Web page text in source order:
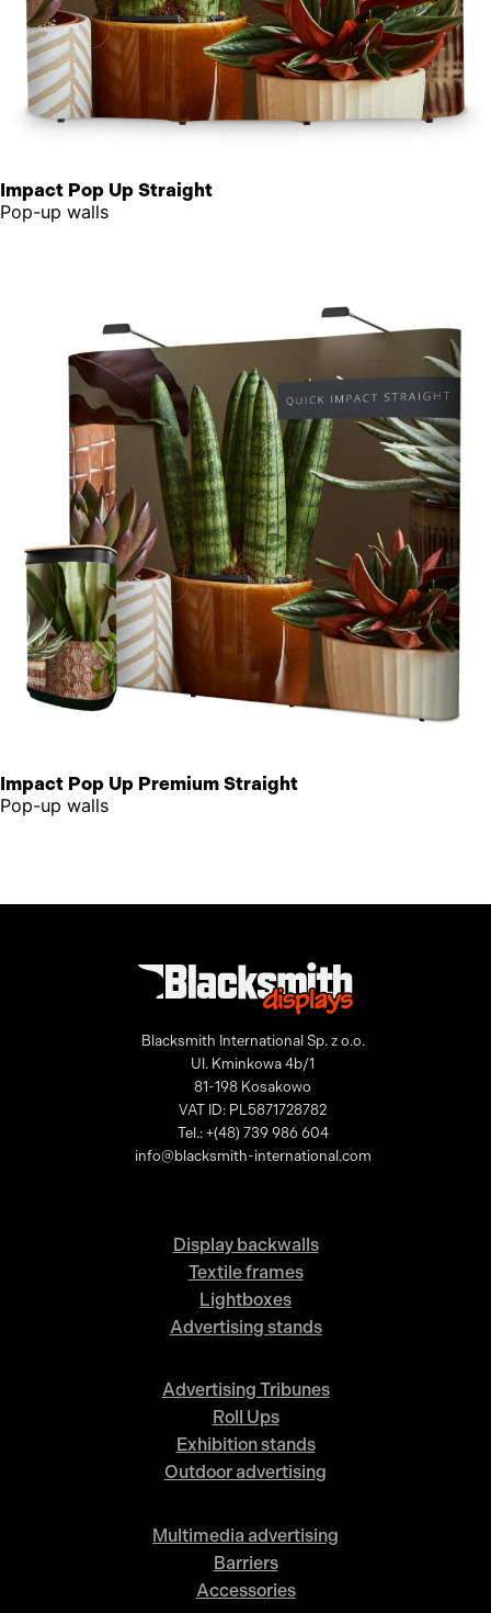
Impact Pop Up Straight
Pop-up walls
Impact Pop Up Premium Straight
Pop-up walls
Blacksmith International Sp. z o.o.
Ul. Kminkowa 4b/1
81-198 Kosakowo
VAT ID: PL5871728782
Tel.: +(48) 739 986 604
info@blacksmith-international.com
Display backwalls
Textile frames
Lightboxes
Advertising stands
Advertising Tribunes
Roll Ups
Exhibition stands
Outdoor advertising
Multimedia advertising
Barriers
Accessories